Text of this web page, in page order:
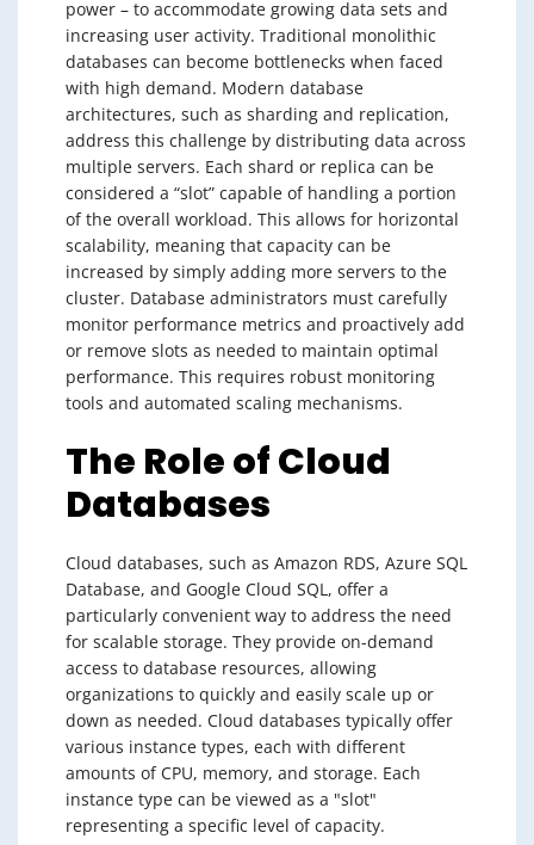
power – to accommodate growing data sets and
increasing user activity. Traditional monolithic
databases can become bottlenecks when faced
with high demand. Modern database
architectures, such as sharding and replication,
address this challenge by distributing data across
multiple servers. Each shard or replica can be
considered a “slot” capable of handling a portion
of the overall workload. This allows for horizontal
scalability, meaning that capacity can be
increased by simply adding more servers to the
cluster. Database administrators must carefully
monitor performance metrics and proactively add
or remove slots as needed to maintain optimal
performance. This requires robust monitoring
tools and automated scaling mechanisms.
The Role of Cloud
Databases
Cloud databases, such as Amazon RDS, Azure SQL
Database, and Google Cloud SQL, offer a
particularly convenient way to address the need
for scalable storage. They provide on-demand
access to database resources, allowing
organizations to quickly and easily scale up or
down as needed. Cloud databases typically offer
various instance types, each with different
amounts of CPU, memory, and storage. Each
instance type can be viewed as a "slot"
representing a specific level of capacity.